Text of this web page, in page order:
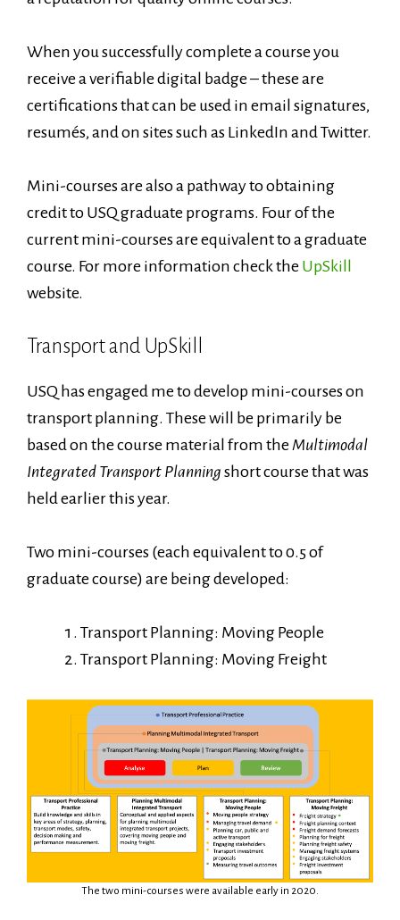
When you successfully complete a course you
receive a verifiable digital badge – these are
certifications that can be used in email signatures,
resumés, and on sites such as LinkedIn and Twitter.
Mini-courses are also a pathway to obtaining
credit to USQ graduate programs. Four of the
current mini-courses are equivalent to a graduate
course. For more information check the UpSkill
website.
Transport and UpSkill
USQ has engaged me to develop mini-courses on
transport planning. These will be primarily be
based on the course material from the Multimodal
Integrated Transport Planning short course that was
held earlier this year.
Two mini-courses (each equivalent to 0.5 of
graduate course) are being developed:
Transport Planning: Moving People
Transport Planning: Moving Freight
The two mini-courses were available early in 2020.